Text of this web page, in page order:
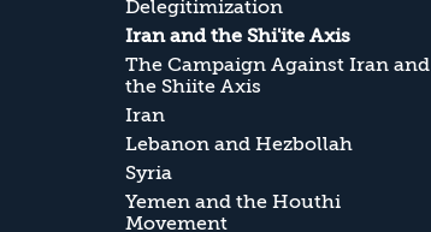
Delegitimization
Iran and the Shi'ite Axis
The Campaign Against Iran and
the Shiite Axis
Iran
Lebanon and Hezbollah
Syria
Yemen and the Houthi
Movement